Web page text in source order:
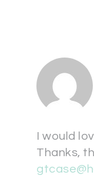
I would
Thanks,